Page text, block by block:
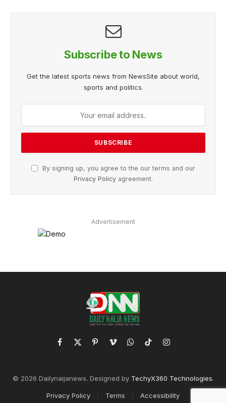
Subscribe to News
Get the latest sports news from NewsSite about world,
sports and politics.
By signing up, you agree to the our terms and our
Privacy Policy agreement.
Advertisement
Facebook
X
PinterestVimeoWhatsApp
TikTokInstagram
© 2026 Dailynaijanews. Designed by TechyX360 Technologies.
Privacy Policy Terms Accessibility